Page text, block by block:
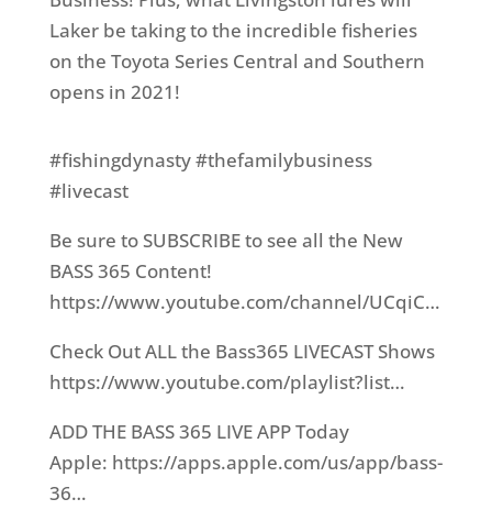
Laker be taking to the incredible fisheries
on the Toyota Series Central and Southern
opens in 2021!
#fishingdynasty​ #thefamilybusiness​
#livecast​
Be sure to SUBSCRIBE to see all the New
BASS 365 Content!
https://www.youtube.com/channel/UCqiC…​
Check Out ALL the Bass365 LIVECAST Shows
https://www.youtube.com/playlist?list…​
ADD THE BASS 365 LIVE APP Today
Apple: https://apps.apple.com/us/app/bass-
36…​